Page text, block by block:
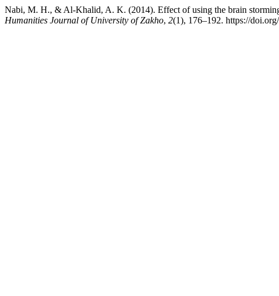
Nabi, M. H., & Al-Khalid, A. K. (2014). Effect of using the brain
Humanities Journal of University of Zakho, 2(1), 176–192. https://